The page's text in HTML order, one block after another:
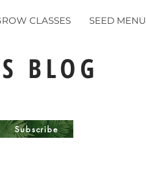
CLASSES SEED MENU
BLOG
Subscribe